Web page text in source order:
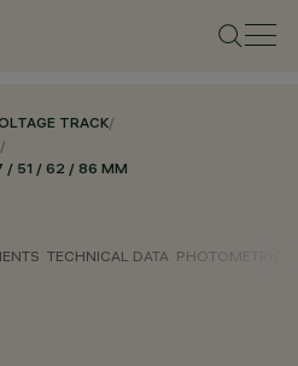
TRACK/
/
/ 51 / 62 / 86 MM
TECHNICAL DATA PHOTOMETRIC